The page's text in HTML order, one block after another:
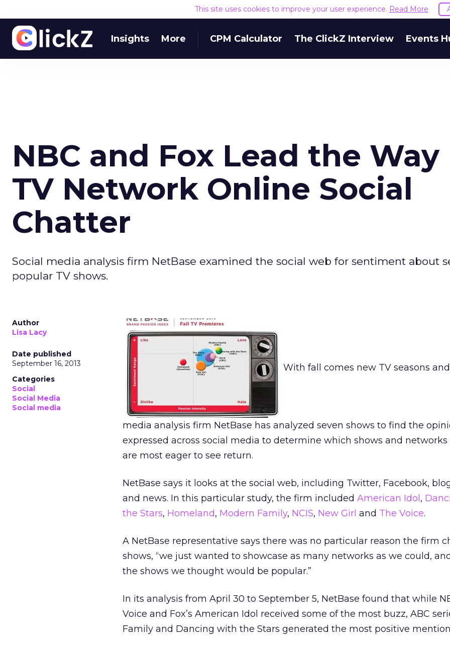
This site uses cookies to improve your user experience. Read More
Insights More CPM Calculator The ClickZ Interview Events
NBC and Fox Lead the Way
TV Network Online Social
Chatter
Social media analysis firm NetBase examined the social web for sentiment about
popular TV shows.
Author
Lisa Lacy
Date published
September 16, 2013
Categories
Social
Social Media
Social media
With fall comes new TV seasons and
media analysis firm NetBase has analyzed seven shows to find the
expressed across social media to determine which shows and networks
are most eager to see return.
NetBase says it looks at the social web, including Twitter, Facebook,
and news. In this particular study, the firm included American Idol ,
the Stars, Homeland, Modern Family, NCIS, New Girl and The Voice.
A NetBase representative says there was no particular reason the firm
shows, “we just wanted to showcase as many networks as we could,
the shows we thought would be popular.”
In its analysis from April 30 to September 5, NetBase found that while
Voice and Fox’s American Idol received some of the most buzz, ABC
Family and Dancing with the Stars generated the most positive